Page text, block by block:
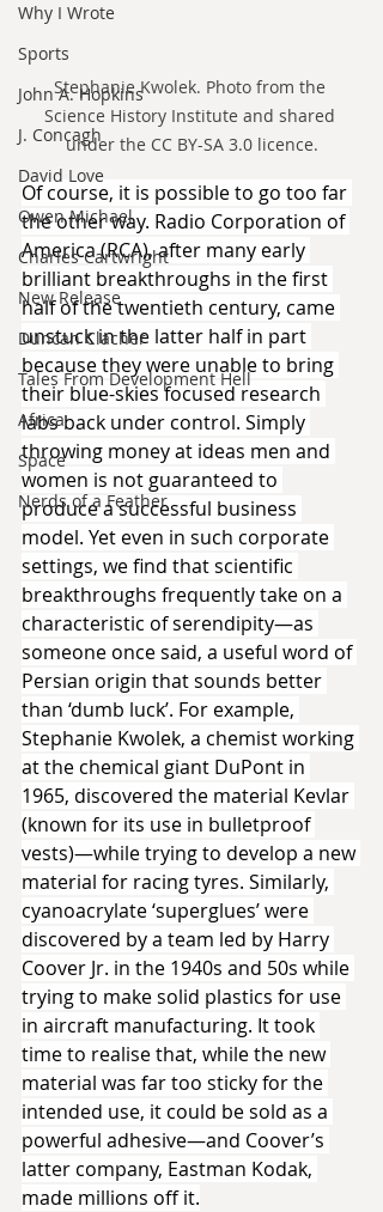
Why I Wrote
Sports
John A. Hopkins
J. Concagh
David Love
Owen Michael
Charles Cartwright
New Release
Duncan Clacher
Tales From Development Hell
Africa
Space
Nerds of a Feather
Stephanie Kwolek. Photo from the
Science History Institute and shared
under the CC BY-SA 3.0 licence.
Of course, it is possible to go too far
the other way. Radio Corporation of
America (RCA), after many early
brilliant breakthroughs in the first
half of the twentieth century, came
unstuck in the latter half in part
because they were unable to bring
their blue-skies focused research
labs back under control. Simply
throwing money at ideas men and
women is not guaranteed to
produce a successful business
model. Yet even in such corporate
settings, we find that scientific
breakthroughs frequently take on a
characteristic of serendipity—as
someone once said, a useful word of
Persian origin that sounds better
than ‘dumb luck’. For example,
Stephanie Kwolek, a chemist working
at the chemical giant DuPont in
1965, discovered the material Kevlar
(known for its use in bulletproof
vests)—while trying to develop a new
material for racing tyres. Similarly,
cyanoacrylate ‘superglues’ were
discovered by a team led by Harry
Coover Jr. in the 1940s and 50s while
trying to make solid plastics for use
in aircraft manufacturing. It took
time to realise that, while the new
material was far too sticky for the
intended use, it could be sold as a
powerful adhesive—and Coover’s
latter company, Eastman Kodak,
made millions off it.